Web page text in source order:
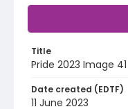
Title
Pride 2023 Image 41
Date created (EDTF)
11 June 2023